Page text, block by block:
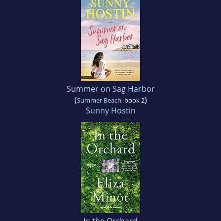
Summer on Sag Harbor
(Summer Beach, book 2)
Sunny Hostin